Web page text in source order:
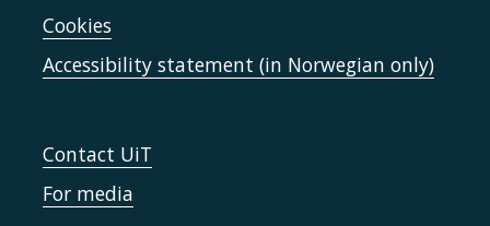
Cookies
Accessibility statement (in Norwegian only)
Contact UiT
For media